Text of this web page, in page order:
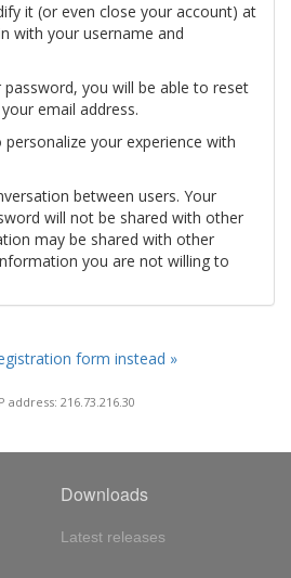
it (or even close your account) at
with your username and
you will be able to reset
email address.
your experience with
between users. Your
will not be shared with other
may be shared with other
you are not willing to
form instead »
address: 216.73.216.30
Downloads
Latest releases